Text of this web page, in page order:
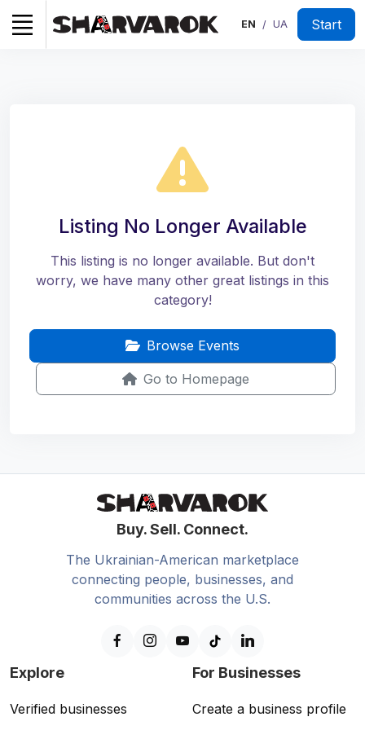
EN / UA Start
Listing No Longer Available
This listing is no longer available. But don't
worry, we have many other great listings in this
category!
Browse Events
Go to Homepage
Buy. Sell. Connect.
The Ukrainian-American marketplace
connecting people, businesses, and
communities across the U.S.
Explore
Verified businesses
For Businesses
Create a business profile